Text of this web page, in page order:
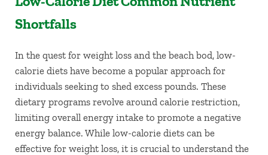
Shortfalls
In the quest for weight loss and the beach bod, low-
calorie diets have become a popular approach for
individuals seeking to shed excess pounds. These
dietary programs revolve around calorie restriction,
limiting overall energy intake to promote a negative
energy balance. While low-calorie diets can be
effective for weight loss, it is crucial to understand the